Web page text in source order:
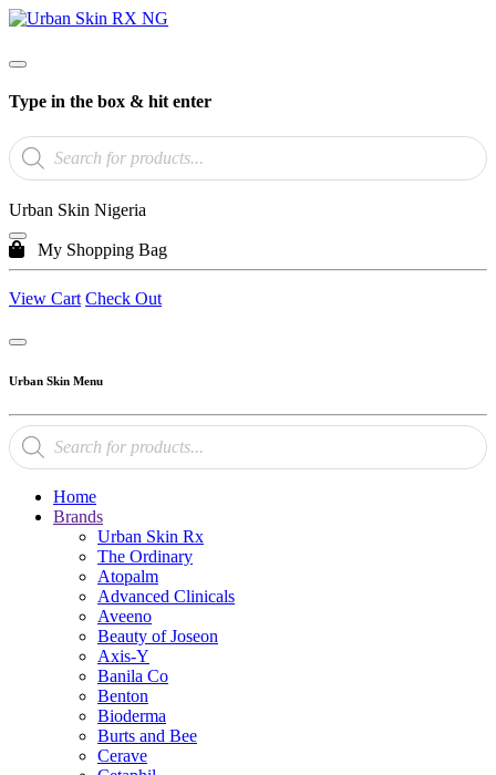
Type in the box & hit enter
Products
search
Urban Skin Nigeria
My Shopping Bag
View Cart Check Out
Urban Skin Menu
Products
search
Home
Brands
Urban Skin Rx
The Ordinary
Atopalm
Advanced Clinicals
Aveeno
Beauty of Joseon
Axis-Y
Banila Co
Benton
Bioderma
Burts and Bee
Cerave